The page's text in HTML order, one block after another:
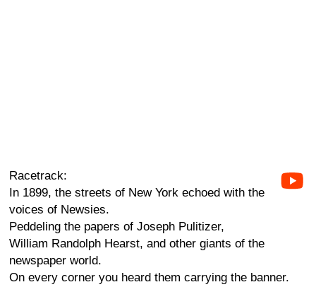
Racetrack:
In 1899, the streets of New York echoed with the
voices of Newsies.
Peddeling the papers of Joseph Pulitizer,
William Randolph Hearst, and other giants of the
newspaper world.
On every corner you heard them carrying the banner.